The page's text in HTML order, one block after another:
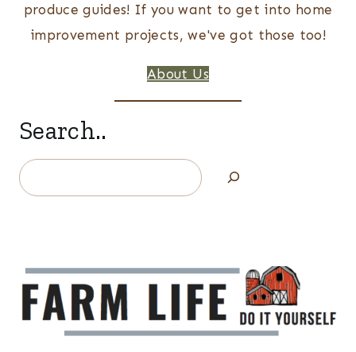
produce guides! If you want to get into home
improvement projects, we've got those too!
About Us
Search..
Search